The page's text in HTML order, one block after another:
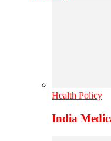
Health Policy
India